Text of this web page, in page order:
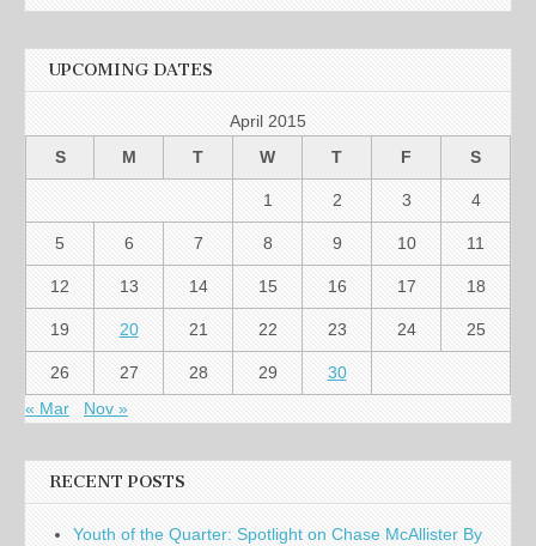
UPCOMING DATES
April 2015
S
M T W T F S
1 2 3 4
5 6 7 8 9 10 11
12 13 14 15 16 17 18
19 20 21 22 23 24 25
26 27 28 29
30
« Mar
Nov »
RECENT POSTS
Youth of the Quarter: Spotlight on Chase McAllister By